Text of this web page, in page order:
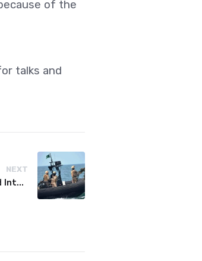
of the
talks and
NEXT
Saudi Arabia to Lead International Maritime Security Coalition